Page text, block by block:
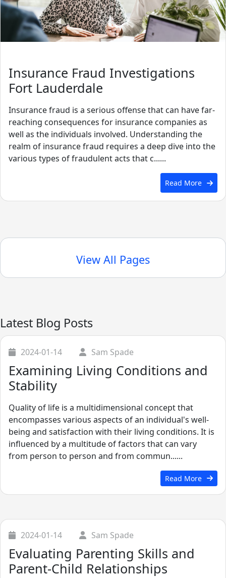
Insurance Fraud Investigations
Fort Lauderdale
Insurance fraud is a serious offense that can have far-
reaching consequences for insurance companies as
well as the individuals involved. Understanding the
realm of insurance fraud requires a deep dive into the
various types of fraudulent acts that c......
Read More
View All Pages
Latest Blog Posts
2024-01-14 Sam Spade
Examining Living Conditions and
Stability
Quality of life is a multidimensional concept that
encompasses various aspects of an individual's well-
being and satisfaction with their living conditions. It is
influenced by a multitude of factors that can vary
from person to person and from commun......
Read More
2024-01-14 Sam Spade
Evaluating Parenting Skills and
Parent-Child Relationships